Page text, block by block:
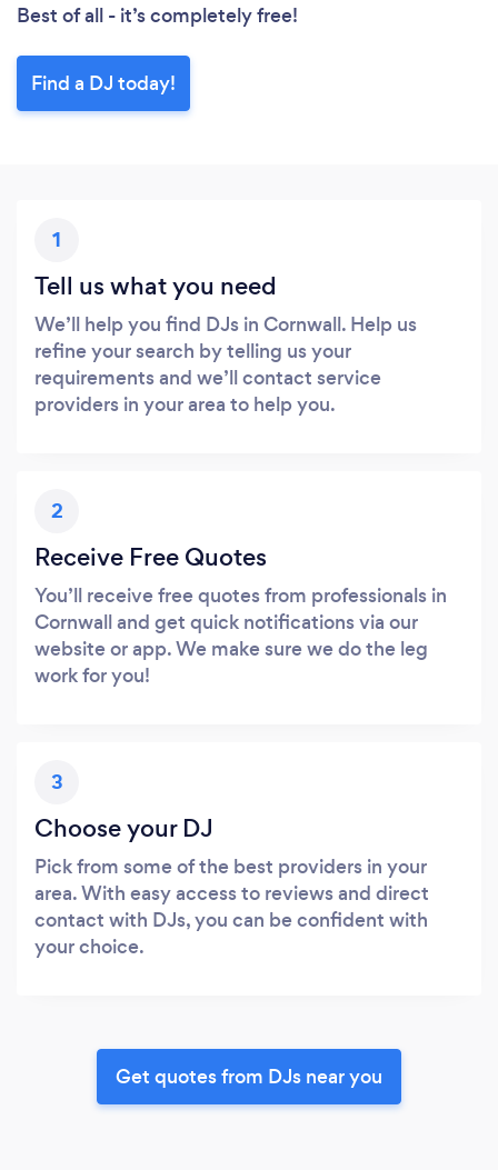
Best of all - it’s completely free!
Find a DJ today!
1
Tell us what you need
We’ll help you find DJs in Cornwall. Help us
refine your search by telling us your
requirements and we’ll contact service
providers in your area to help you.
2
Receive Free Quotes
You’ll receive free quotes from professionals in
Cornwall and get quick notifications via our
website or app. We make sure we do the leg
work for you!
3
Choose your DJ
Pick from some of the best providers in your
area. With easy access to reviews and direct
contact with DJs, you can be confident with
your choice.
Get quotes from DJs near you